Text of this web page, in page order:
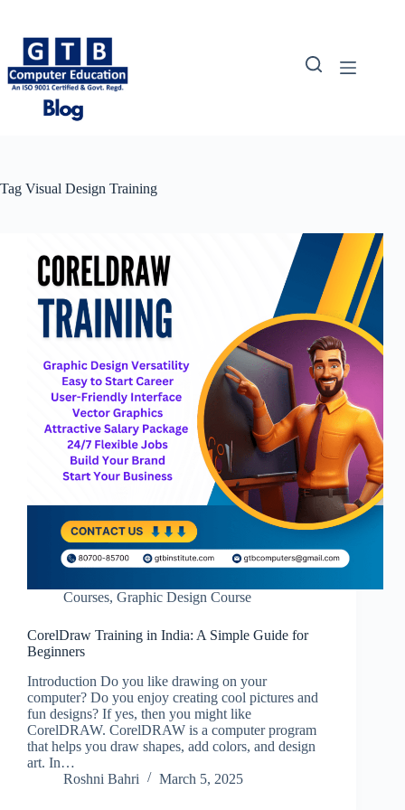
content
Tag Visual Design Training
Courses, Graphic Design Course
CorelDraw Training in India: A Simple Guide for
Beginners
Introduction Do you like drawing on your
computer? Do you enjoy creating cool pictures and
fun designs? If yes, then you might like
CorelDRAW. CorelDRAW is a computer program
that helps you draw shapes, add colors, and design
art. In…
Roshni Bahri
March 5, 2025